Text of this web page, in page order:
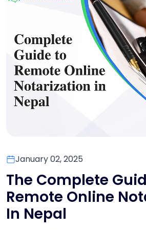
January 02, 2025
The Complete
Remote Online
In Nepal